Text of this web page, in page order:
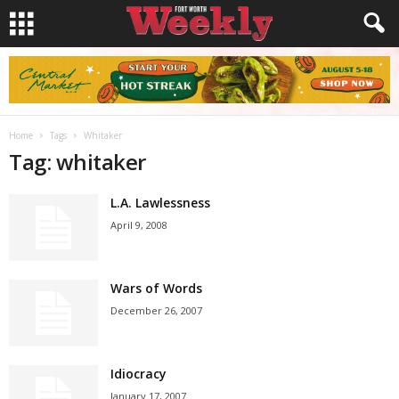
Home Tags Whitaker
Tag: whitaker
L.A. Lawlessness
April 9, 2008
Wars of Words
December 26, 2007
Idiocracy
January 17, 2007